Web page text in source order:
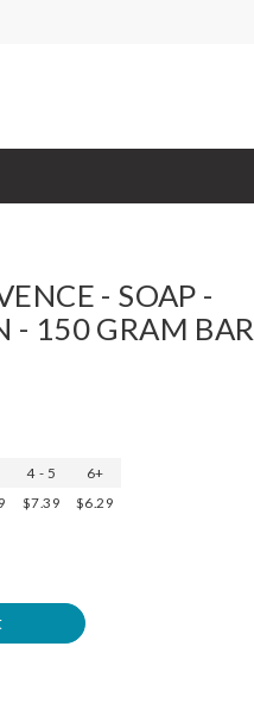
- SOAP -
- 150 GRAM BAR
4 - 5
6+
$7.39 $6.29